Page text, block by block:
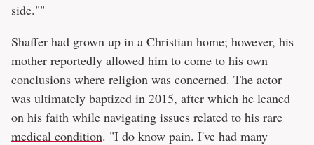
side.""
Shaffer had grown up in a Christian home; however, his
mother reportedly allowed him to come to his own
conclusions where religion was concerned. The actor
was ultimately baptized in 2015, after which he leaned
on his faith while navigating issues related to his rare
medical condition. "I do know pain. I've had many